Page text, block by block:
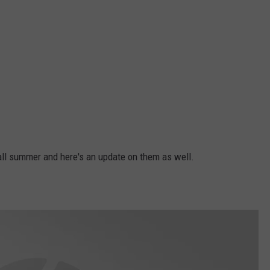
summer and here's an update on them as well.